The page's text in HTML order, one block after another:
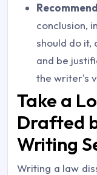
conclusion,
should do it,
and be
the writer's
Take a
Drafted
Writing
Writing a law